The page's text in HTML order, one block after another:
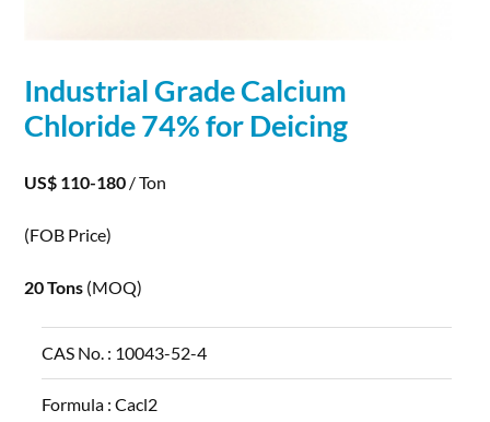
Industrial Grade Calcium
Chloride74% for Deicing
US$ 110-180 / Ton
(FOB Price)
20 Tons (MOQ)
CAS No. : 10043-52-4
Formula :Cacl2